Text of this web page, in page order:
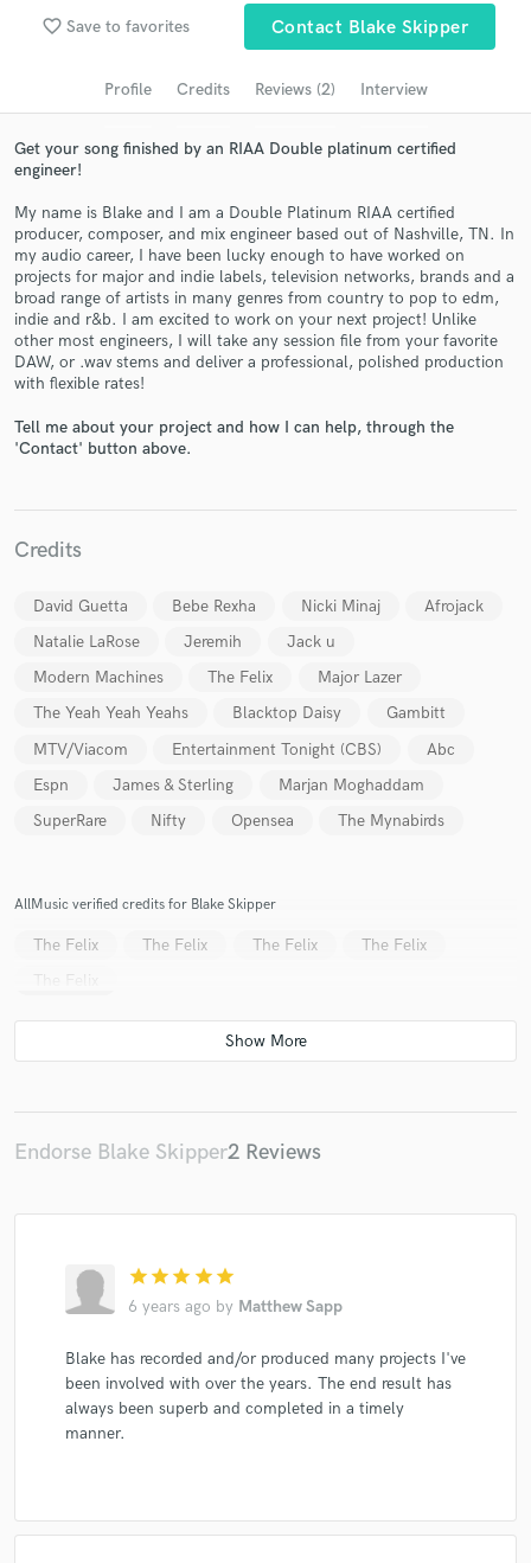
favorite_border Save to favorites Contact Blake Skipper
Profile Credits Reviews (2) Interview
Get your song finished by an RIAA Double platinum certified
engineer!
My name is Blake and I am a Double Platinum RIAA certified
producer, composer, and mix engineer based out of Nashville, TN. In
my audio career, I have been lucky enough to have worked on
projects for major and indie labels, television networks, brands and a
broad range of artists in many genres from country to pop to edm,
indie and r&b. I am excited to work on your next project! Unlike
other most engineers, I will take any session file from your favorite
DAW, or .wav stems and deliver a professional, polished production
with flexible rates!
Tell me about your project and how I can help, through the
'Contact' button above.
Credits
David Guetta Bebe Rexha Nicki Minaj
Afrojack
Natalie LaRose
Jeremih
Jack u
Modern Machines
The Felix
Major Lazer
The Yeah Yeah Yeahs
Blacktop Daisy
Gambitt
MTV/Viacom
Entertainment Tonight (CBS)
Abc
Espn
James & Sterling
Marjan Moghaddam
SuperRare
Nifty Opensea The Mynabirds
AllMusic verified credits for Blake Skipper
The Felix The Felix The Felix
The Felix
The Felix
Endorse Blake Skipper2 Reviews
star star star star star
6 years ago by Matthew Sapp
Blake has recorded and/or produced many projects I've
been involved with over the years. The end result has
always been superb and completed in a timely
manner.
Search by credits or 'sounds like' and check out
audio samples and verified reviews of top pros.
Get Free Proposals
Contact pros directly with your project details
and receive handcrafted proposals and budgets
in a flash.
secure platform. Payment is only released when
work is complete.